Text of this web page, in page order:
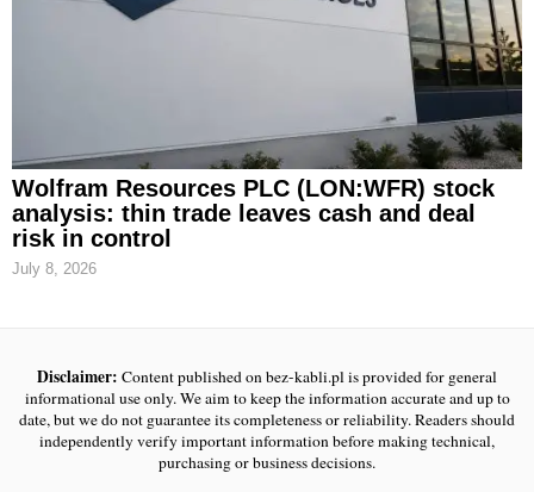
Wolfram Resources PLC (LON:WFR) stock
analysis: thin trade leaves cash and deal
risk in control
July 8, 2026
Disclaimer: Content published on bez-kabli.pl is provided for general
informational use only. We aim to keep the information accurate and up to
date, but we do not guarantee its completeness or reliability. Readers should
independently verify important information before making technical,
purchasing or business decisions.